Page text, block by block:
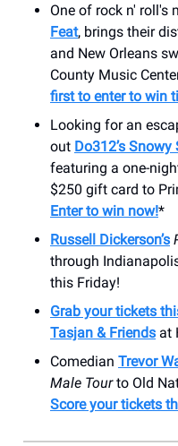
One of rock n' roll's
Feat, brings their
and New Orleans
County Music
first to enter to win
Looking for an
out Do312’s
featuring a one-
$250 gift card to
Enter to win now!*
Russell Dickerson’s
through
this Friday!
Grab your tickets
Tasjan & Friends at
Comedian Trevor
Male Tourto Old
Score your tickets